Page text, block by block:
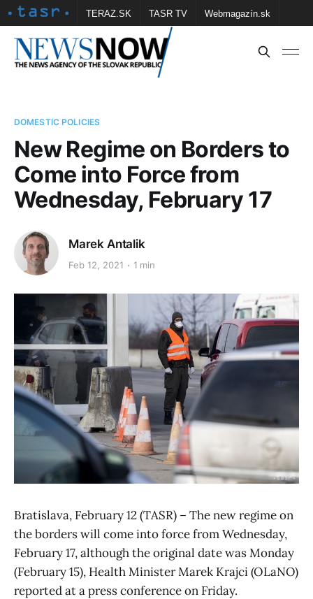
TERAZ.SK TASR TV Webmagazín.sk
Vtedy.sk FOTOBANKA TASR Školské
DOMESTIC POLICIES
New Regime on Borders to
Come into Force from
Wednesday, February 17
Marek Antalik
Feb 12, 2021 1 min
Bratislava, February 12 (TASR) – The new regime on
the borders will come into force from Wednesday,
February 17, although the original date was Monday
(February 15), Health Minister Marek Krajci (OLaNO)
reported at a press conference on Friday.